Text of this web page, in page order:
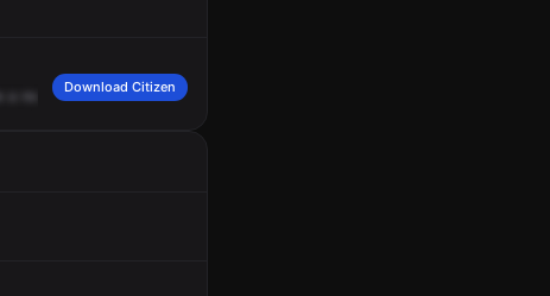
motion and a fedora.
Download Citizen